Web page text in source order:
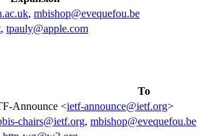
, mbishop@evequefou.be
, tpauly@apple.com
To
Announce <ietf-announce@ietf.org>
chairs@ietf.org, mbishop@evequefou.be